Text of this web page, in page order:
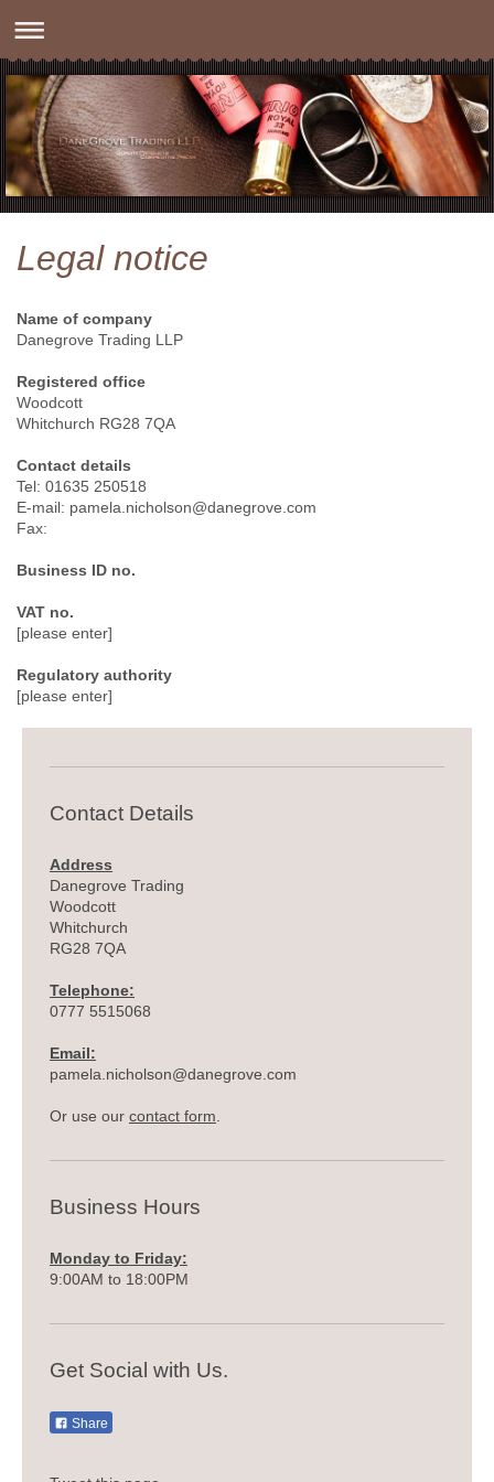
Legal notice
Name of company
Danegrove Trading LLP
Registered office
Woodcott
Whitchurch RG28 7QA
Contact details
Tel: 01635 250518
E-mail: pamela.nicholson@danegrove.com
Fax:
Business ID no.
VAT no.
[please enter]
Regulatory authority
[please enter]
Contact Details
Address
Danegrove Trading
Woodcott
Whitchurch
RG28 7QA
Telephone:
0777 5515068
Email:
pamela.nicholson@danegrove.com
Or use our contact form
Business Hours
Monday to Friday:
9:00AM to 18:00PM
Get Social with Us.
Share